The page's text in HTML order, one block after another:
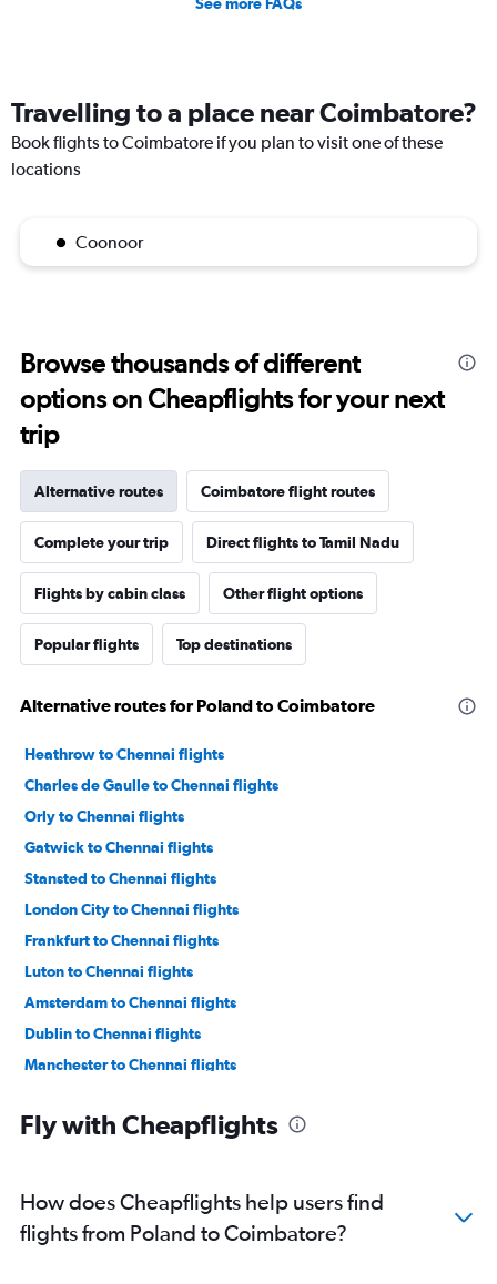
Travelling to a place near Coimbatore?
Book flights to Coimbatore if you plan to visit one of these
locations
Coonoor
Browse thousands of different
options on Cheapflights for your next
trip
Alternative routes Coimbatore flight routes
Complete your trip Direct flights to Tamil Nadu
Flights by cabin class Other flight options
Popular flights Top destinations
Alternative routes for Poland to Coimbatore
Heathrow to Chennai flights
Charles de Gaulle to Chennai flights
Orly to Chennai flights
Gatwick to Chennai flights
Stansted to Chennai flights
London City to Chennai flights
Frankfurt to Chennai flights
Luton to Chennai flights
Amsterdam to Chennai flights
Dublin to Chennai flights
Manchester to Chennai flights
Frederic Chopin to Chennai flights
Madrid to Chennai flights
Geneva to Chennai flights
Fly with Cheapflights
How does Cheapflights help users find
flights from Poland to Coimbatore?